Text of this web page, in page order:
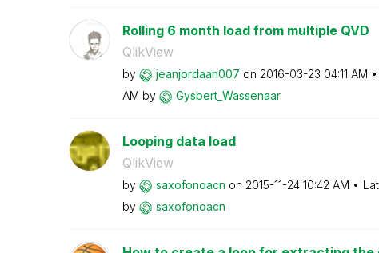
Rolling 6 month load from multiple QVD
QlikView
by jeanjordaan007 on ‎2016-03-23 04:11 AM
AM by Gysbert_Wassenaar
Looping data load
QlikView
by saxofonoacn on ‎2015-11-24 10:42 AM
by
saxofonoacn